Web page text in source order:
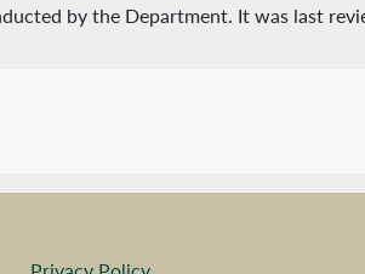
by the Department. It was last